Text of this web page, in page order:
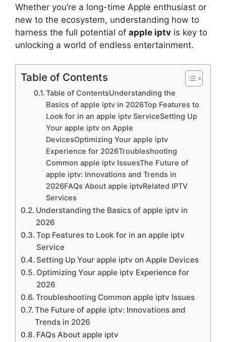
Whether you’re a long-time Apple enthusiast or
new to the ecosystem, understanding how to
harness the full potential of apple iptv is key to
unlocking a world of endless entertainment.
Table of Contents
Table of ContentsUnderstanding the
Basics of apple iptv in 2026Top Features to
Look for in an apple iptv ServiceSetting Up
Your apple iptv on Apple
DevicesOptimizing Your apple iptv
Experience for 2026Troubleshooting
Common apple iptv IssuesThe Future of
apple iptv: Innovations and Trends in
2026FAQs About apple iptvRelated IPTV
Services
Understanding the Basics of apple iptv in
2026
Top Features to Look for in an apple iptv
Service
Setting Up Your apple iptv on Apple Devices
Optimizing Your apple iptv Experience for
2026
Troubleshooting Common apple iptv Issues
The Future of apple iptv: Innovations and
Trends in 2026
FAQs About apple iptv